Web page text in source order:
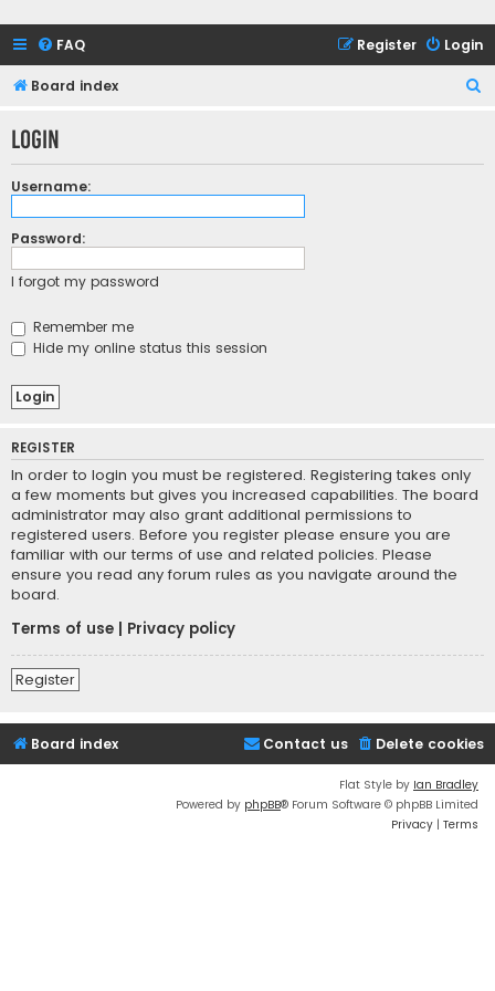
FAQ Login
Register
Board index
r
Login
Username:
Password:
I forgot my password
Remember me
Hide my online status this session
REGISTER
In order to login you must be registered. Registering takes only
a few moments but gives you increased capabilities. The board
administrator may also grant additional permissions to
registered users. Before you register please ensure you are
familiar with our terms of use and related policies. Please
ensure you read any forum rules as you navigate around the
board.
Terms of use
Privacy policy
Register
Board index Delete cookies
Contact us
Flat Style by Ian Bradley
Powered by phpBB® Forum Software © phpBB Limited
Privacy | Terms